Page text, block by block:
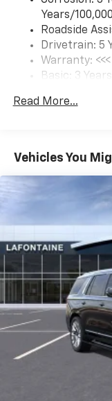
compatible
2 USB
SiriusXM Trial
of your
Enjoy
and
you can't
Plus,
you
- at home,
devices,
bring you
artists,
Display, 30"
Charging-only
2 USB
Noise control
Years/
Roadside
Drivetrain: 5
Warranty:
Basic: 3
Read More...
Vehicles You